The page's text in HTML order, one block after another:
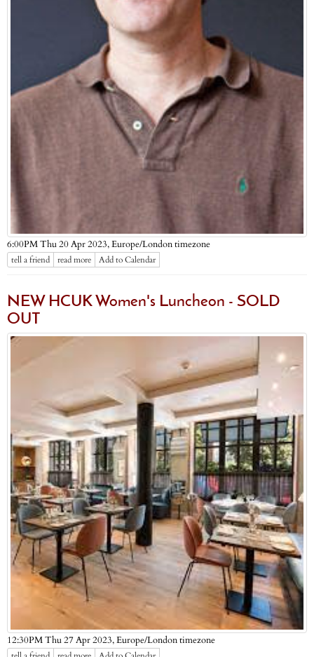
6:00PM Thu 20 Apr 2023,Europe/London timezone
tell a friend read more Add to Calendar
NEW HCUK Women's Luncheon - SOLD
OUT
12:30PM Thu 27 Apr 2023,Europe/London timezone